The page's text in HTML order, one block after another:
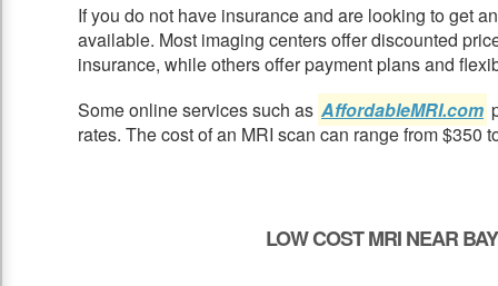
If you do not have insurance and are looking to get
available. Most imaging centers offer discounted
insurance, while others offer payment plans and
Some online services such as AffordableMRI.com
rates. The cost of an MRI scan can range from $350
LOW COST MRI NEAR